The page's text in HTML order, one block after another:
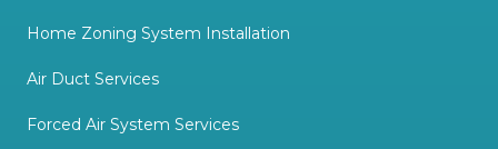
Home Zoning System Installation
Air Duct Services
Forced Air System Services